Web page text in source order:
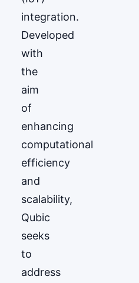
integration.
Developed
with
the
aim
of
enhancing
computational
efficiency
and
scalability,
Qubic
seeks
to
address